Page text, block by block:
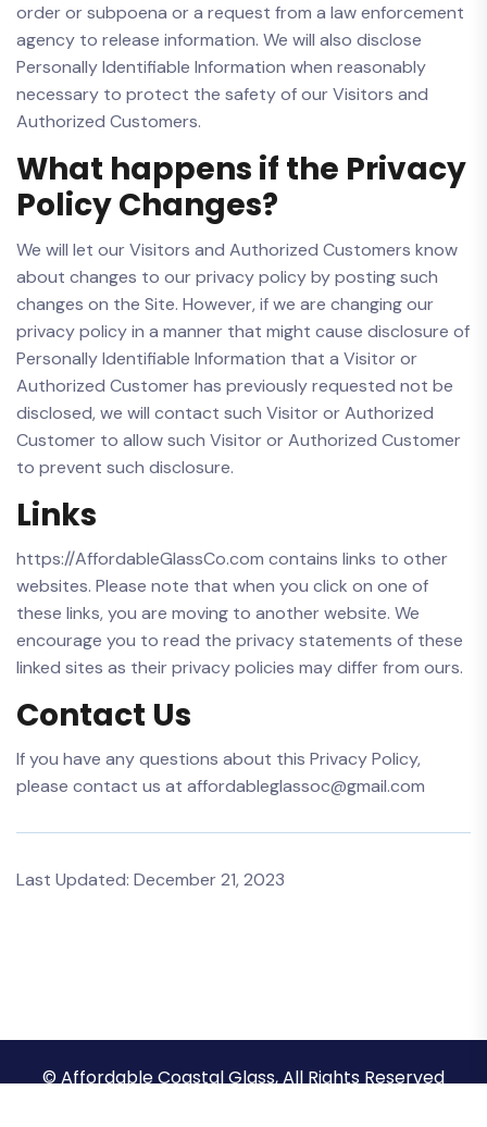
order or subpoena or a request from a law enforcement
agency to release information. We will also disclose
Personally Identifiable Information when reasonably
necessary to protect the safety of our Visitors and
Authorized Customers.
What happens if the Privacy
Policy Changes?
We will let our Visitors and Authorized Customers know
about changes to our privacy policy by posting such
changes on the Site. However, if we are changing our
privacy policy in a manner that might cause disclosure of
Personally Identifiable Information that a Visitor or
Authorized Customer has previously requested not be
disclosed, we will contact such Visitor or Authorized
Customer to allow such Visitor or Authorized Customer
to prevent such disclosure.
Links
https://AffordableGlassCo.com contains links to other
websites. Please note that when you click on one of
these links, you are moving to another website. We
encourage you to read the privacy statements of these
linked sites as their privacy policies may differ from ours.
Contact Us
If you have any questions about this Privacy Policy,
please contact us at affordableglassoc@gmail.com
Last Updated: December 21, 2023
© Affordable Coastal Glass, All Rights Reserved